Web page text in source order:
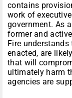
contains
work of
government. As
former and
Fire
enacted, are
that will
ultimately harm
agencies are